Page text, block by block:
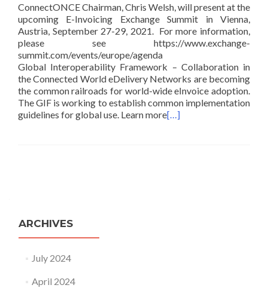
ConnectONCE Chairman, Chris Welsh, will present at the
upcoming E-Invoicing Exchange Summit in Vienna,
Austria, September 27-29, 2021. For more information,
please see https://www.exchange-
summit.com/events/europe/agenda
Global Interoperability Framework – Collaboration in
the Connected World eDelivery Networks are becoming
the common railroads for world-wide eInvoice adoption.
The GIF is working to establish common implementation
guidelines for global use. Learn more[…]
ARCHIVES
July 2024
April 2024